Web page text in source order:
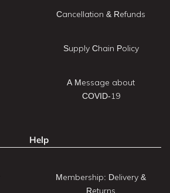
Cancellation & Refunds
Supply Chain Policy
A Message about
COVID-19
Help
Membership: Delivery &
Returns